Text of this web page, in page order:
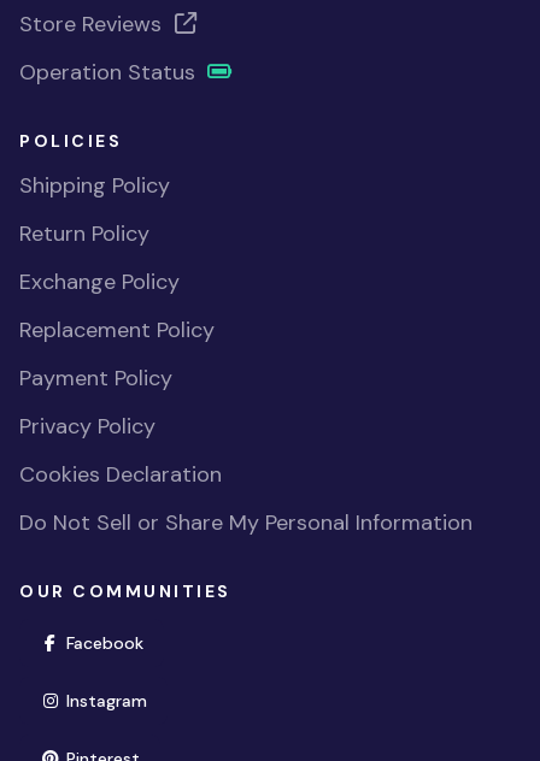
Store Reviews
Operation Status
POLICIES
Shipping Policy
Return Policy
Exchange Policy
Replacement Policy
Payment Policy
Privacy Policy
Cookies Declaration
Do Not Sell or Share My Personal Information
OUR COMMUNITIES
Facebook(opens in new window)
Instagram(opens in new window)